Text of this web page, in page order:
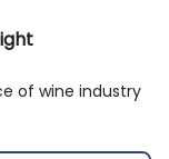
of wine industry